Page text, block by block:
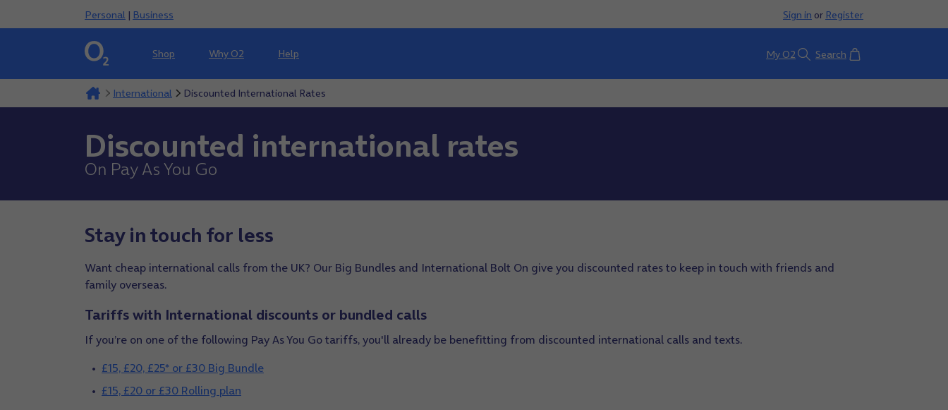
Personal | Business Sign in or Register
Shop Why O2 Help My O2 Search Basket
International Discounted International Rates
Discounted international rates
On Pay As You Go
Stay in touch for less
Want cheap international calls from the UK? Our Big Bundles and International Bolt On give you discounted rates to keep in touch with friends and
family overseas.
Tariffs with International discounts or bundled calls
If you’re on one of the following Pay As You Go tariffs, you'll already be benefitting from discounted international calls and texts.
£15, £20, £25* or £30 Big Bundle
£15, £20 or £30 Rolling plan